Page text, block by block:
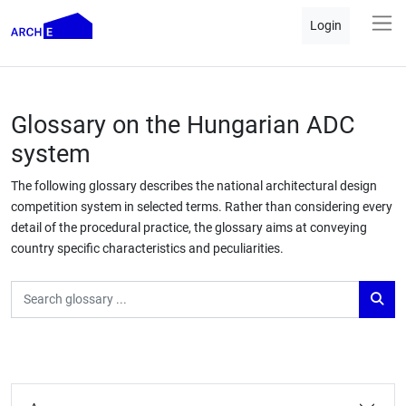
Login
Glossary on the Hungarian ADC
system
The following glossary describes the national architectural design
competition system in selected terms. Rather than considering every
detail of the procedural practice, the glossary aims at conveying
country specific characteristics and peculiarities.